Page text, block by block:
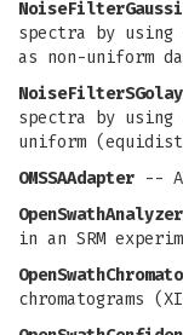
spectra by
as non-uniform
NoiseFilterSGolay
spectra by
uniform
OMSSAAdapter --
OpenSwathAnalyzer
in an SRM
chromatograms